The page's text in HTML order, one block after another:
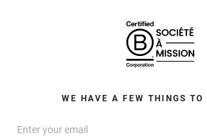
WE HAVE A FEW THINGS TO